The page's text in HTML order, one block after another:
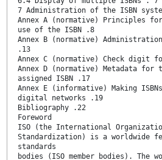
7 Administration of the ISBN
Annex A (normative) Principles for
use of the ISBN .8
Annex B (normative)
.13
Annex C (normative) Check digit
Annex D (normative) Metadata
assigned ISBN .17
Annex E (informative) Making
digital networks .19
Bibliography .22
Foreword
ISO (the International
Standardization) is a worldwide
standards
bodies (ISO member bodies). The